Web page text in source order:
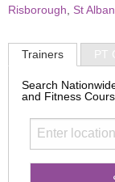
Risborough
St
Trainers PT
Search
and Fitness